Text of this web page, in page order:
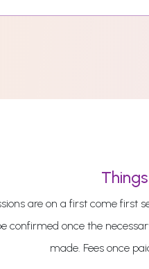
are on a first come first
confirmed once the
made. Fees once